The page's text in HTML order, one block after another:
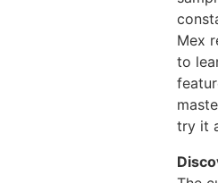
Mex
to
try it